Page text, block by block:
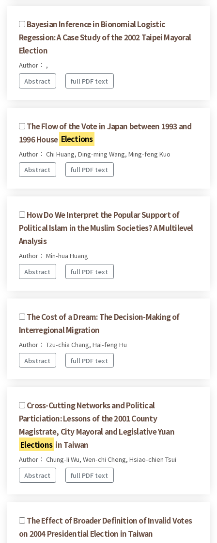
Bayesian Inference in Bionomial Logistic
Regession: A Case Study of the 2002 Taipei Mayoral
Election
Author： ,
Abstract
full PDF text
The Flow of the Vote in Japan between 1993 and
1996 House Elections
Author： Chi Huang, Ding-ming Wang, Ming-feng Kuo
Abstract
full PDF text
How Do We Interpret the Popular Support of
Political Islam in the Muslim Societies? A Multilevel
Analysis
Author： Min-hua Huang
Abstract
full PDF text
The Cost of a Dream: The Decision-Making of
Interregional Migration
Author： Tzu-chia Chang, Hai-feng Hu
Abstract
full PDF text
Cross-Cutting Networks and Political
Particiation: Lessons of the 2001 County
Magistrate, City Mayoral and Legislative Yuan
Elections in Taiwan
Author： Chung-Ii Wu, Wen-chi Cheng, Hsiao-chien Tsui
Abstract
full PDF text
The Effect of Broader Definition of Invalid Votes
on 2004 Presidential Election in Taiwan